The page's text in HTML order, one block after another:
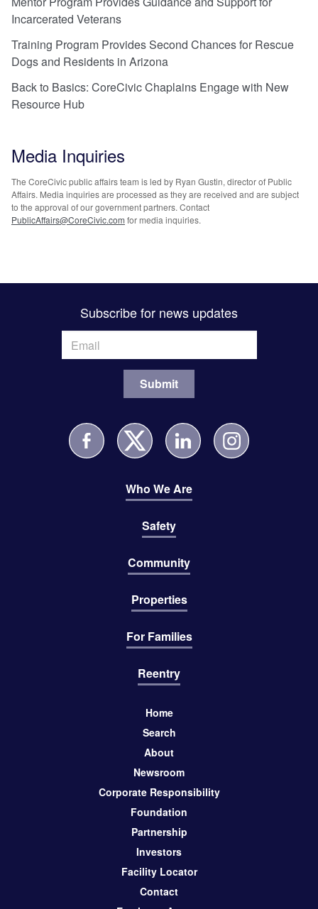
Incarcerated Veterans
Training Program Provides Second Chances for Rescue
Dogs and Residents in Arizona
Back to Basics: CoreCivic Chaplains Engage with New
Resource Hub
Media Inquiries
The CoreCivic public affairs team is led by Ryan Gustin, director of Public
Affairs. Media inquiries are processed as they are received and are subject
to the approval of our government partners. Contact
PublicAffairs@CoreCivic.com for media inquiries.
Subscribe for news updates
Who We Are
Safety
Community
Properties
For Families
Reentry
Home
Search
About
Newsroom
Corporate Responsibility
Foundation
Partnership
Investors
Facility Locator
Contact